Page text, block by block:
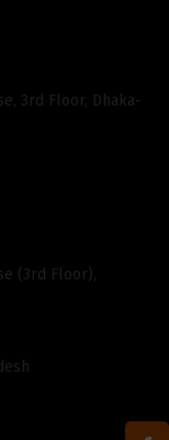
3rd Floor, Dhaka-
(3rd Floor),